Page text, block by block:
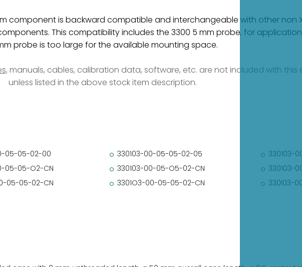
component is backward compatible and interchangeable with other non
This compatibility includes the 3300 5 mm probe, for
probe is too large for the available mounting space.
, manuals, cables, calibration data, software, etc. are not included with this
unless listed in the above stock item description.
05-05-02-00 330103-00-05-05-02-05
330103-
05-05-O2-CN 330103-00-05-O5-02-CN
330103-
05-05-02-CN 3301O3-00-05-05-02-CN
330I03-